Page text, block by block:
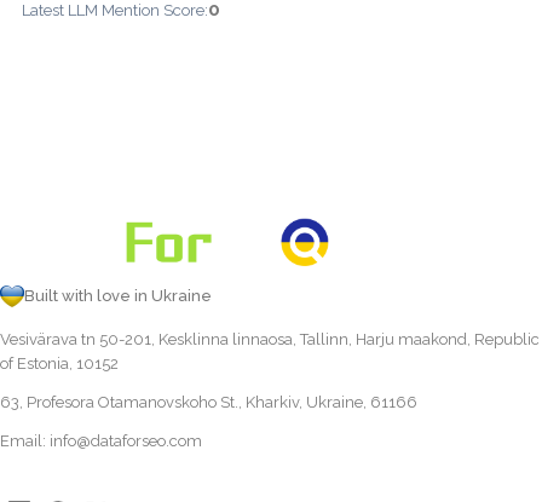
Latest LLM Mention Score:0
Built with love in Ukraine
Vesivärava tn 50-201, Kesklinna linnaosa, Tallinn, Harju maakond, Republic
of Estonia, 10152
63, Profesora Otamanovskoho St., Kharkiv, Ukraine, 61166
Email: info@dataforseo.com